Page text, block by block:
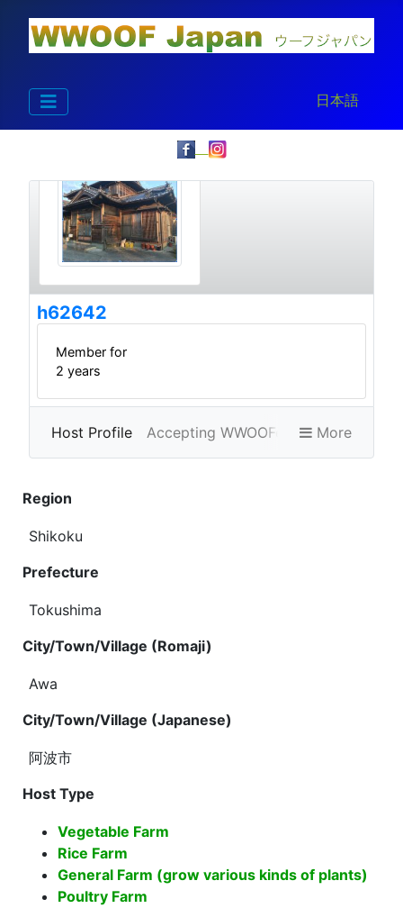
Select your
日本語
h62642
Member for
2 years
Host Profile
Accepting WWOOFers
More
Region
Shikoku
Prefecture
Tokushima
City/Town/Village (Romaji)
Awa
City/Town/Village (Japanese)
阿波市
Host Type
Vegetable Farm
Rice Farm
General Farm (grow various kinds of plants)
Poultry Farm